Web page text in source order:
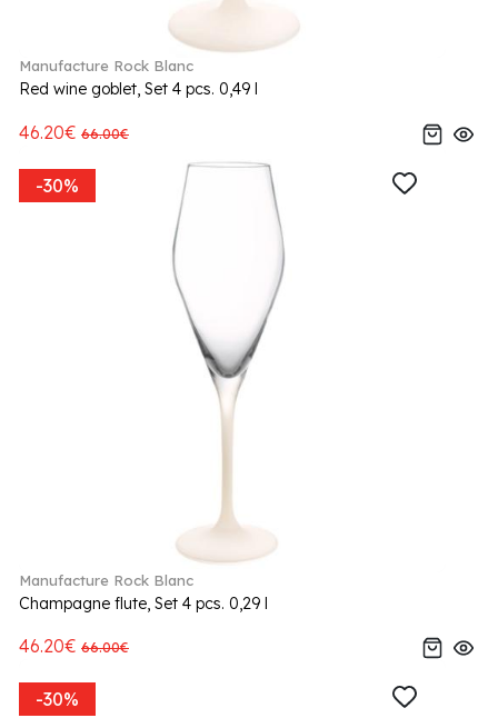
Manufacture Rock Blanc
Red wine goblet, Set 4 pcs. 0,49 l
46.20€ 66.00€
-30%
Manufacture Rock Blanc
Champagne flute, Set 4 pcs. 0,29 l
46.20€ 66.00€
-30%